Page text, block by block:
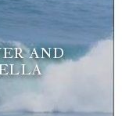
AND